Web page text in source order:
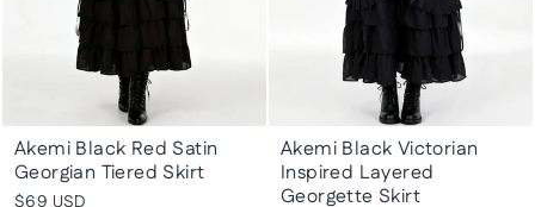
Akemi Black Red Satin
Georgian Tiered Skirt
$69 USD
Akemi Black Victorian
Inspired Layered
Georgette Skirt